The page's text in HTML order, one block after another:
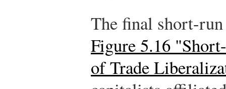
The final short-
Figure 5.16
of Trade